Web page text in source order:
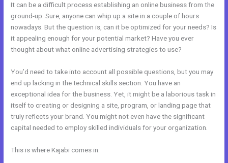
It can be a difficult process establishing an online business from the
ground-up. Sure, anyone can whip up a site in a couple of hours
nowadays. But the question is, can it be optimized for your needs? Is
it appealing enough for your potential market? Have you ever
thought about what online advertising strategies to use?
You’d need to take into account all possible questions, but you may
end up lacking in the technical skills section. You have an
exceptional idea for the business. Yet, it might be a laborious task in
itself to creating or designing a site, program, or landing page that
truly reflects your brand. You might not even have the significant
capital needed to employ skilled individuals for your organization.
This is where Kajabi comes in.